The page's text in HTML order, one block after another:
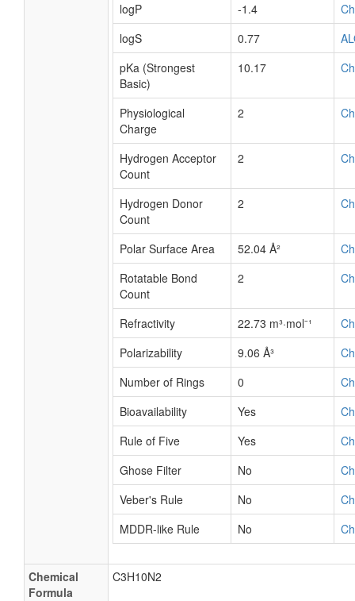
logP
-1.4
logS
0.77
pKa (Strongest
Basic)
10.17
Physiological
Charge
2
Hydrogen Acceptor
Count
2
Hydrogen Donor
Count
2
Polar Surface Area 52.04 Å²
Rotatable Bond
Count
2
Refractivity 22.73 m³·mol⁻¹
Polarizability
9.06 Å³
Number of Rings
0
Bioavailability
Yes
Rule of Five
Yes
Ghose Filter
No
Veber's Rule
No
MDDR-like Rule
No
Chemical
Formula
C3H10N2